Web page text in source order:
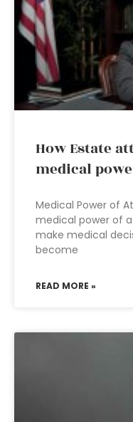
How Estate
medical
Medical Power of
medical power of
make medical
become
READ MORE »